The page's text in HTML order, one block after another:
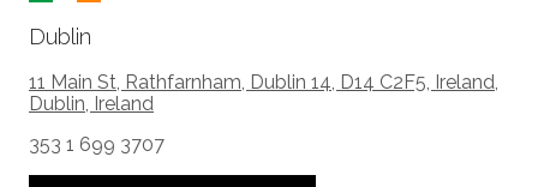
Dublin
11 Main St, Rathfarnham, Dublin 14, D14 C2F5, Ireland,
Dublin, Ireland
353 1 699 3707